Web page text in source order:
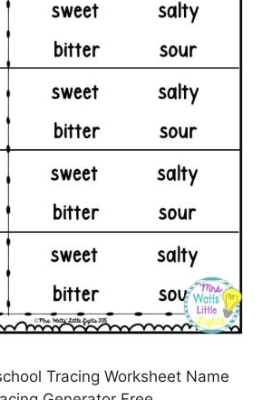
Tracing Worksheet Name